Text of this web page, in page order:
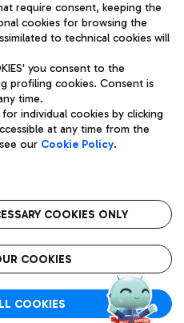
Leonardo Da Vinci Airport.
the fixed-rate taxi service.
subject to management
S.p.A.
06572251004 Share capital
Racchetti 1 - 00054 Fiumicino
Legal notices
FCO
airport
require consent, keeping the
cookies for browsing the
to technical cookies will
you consent to the
profiling cookies. Consent is
time.
individual cookies by clicking
at any time from the
our Cookie Policy.
COOKIES ONLY
COOKIES
COOKIES